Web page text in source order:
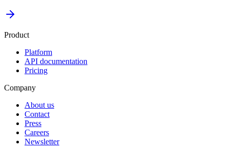
Product
Platform
API documentation
Pricing
Company
About us
Contact
Press
Careers
Newsletter